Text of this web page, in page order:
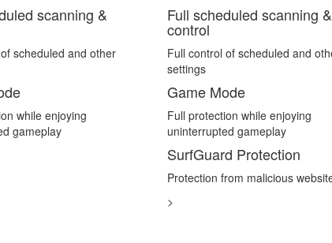
scanning &
scheduled and other
while enjoying
gameplay
Full scheduled scanning &
control
Full control of scheduled and
settings
Game Mode
Full protection while enjoying
uninterrupted gameplay
SurfGuard Protection
Protection from malicious
>